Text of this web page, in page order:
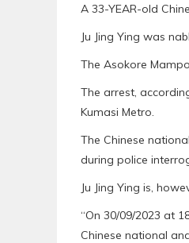
A 33-YEAR-old
Ju Jing Ying was
The Asokore
The arrest,
Kumasi Metro.
The Chinese
during police
Ju Jing Ying is,
“On 30/09/2023 at
Chinese national